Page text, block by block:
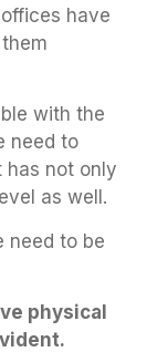
have
with the
need to
has not only
as well.
need to be
physical